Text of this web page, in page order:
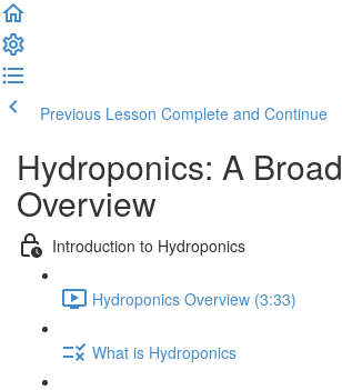
Previous Lesson Complete and Continue
Hydroponics: A Broad
Overview
Introduction to Hydroponics
Hydroponics Overview (3:33)
What is Hydroponics